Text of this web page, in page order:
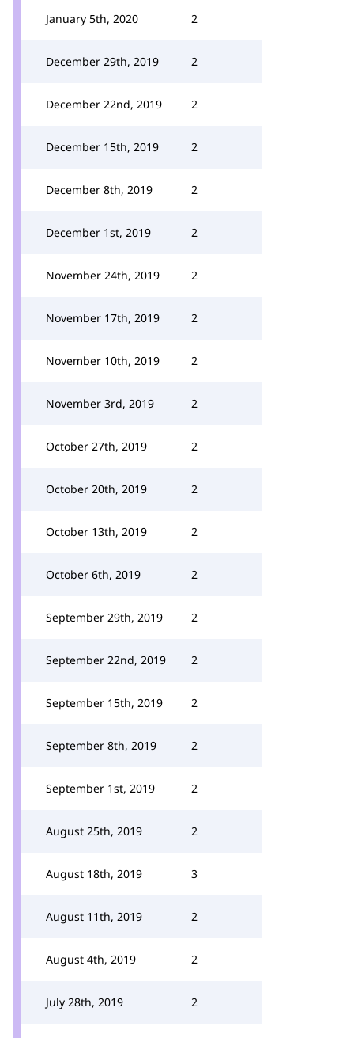
January 5th, 2020 2
December 29th, 2019 2
December 22nd, 2019 2
December 15th, 2019 2
December 8th, 2019 2
December 1st, 2019 2
November 24th, 2019 2
November 17th, 2019 2
November 10th, 2019 2
November 3rd, 2019 2
October 27th, 2019 2
October 20th, 2019 2
October 13th, 2019 2
October 6th, 2019 2
September 29th, 2019 2
September 22nd, 2019 2
September 15th, 2019 2
September 8th, 2019 2
September 1st, 2019 2
August 25th, 2019 2
August 18th, 2019 3
August 11th, 2019 2
August 4th, 2019 2
July 28th, 2019 2